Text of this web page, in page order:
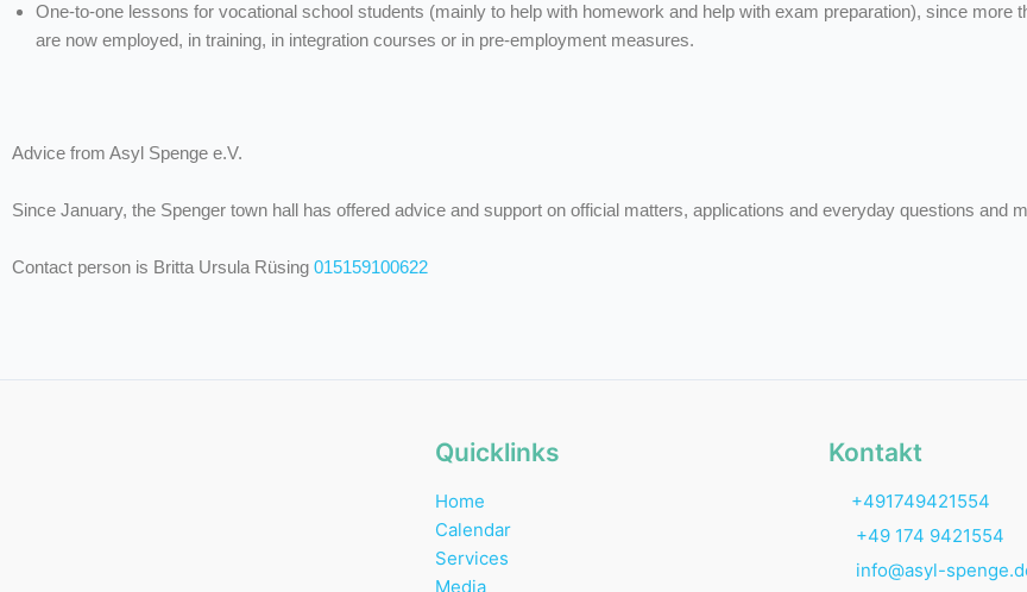
One-to-one lessons for vocational school students (mainly to help with homework and help with exam preparation), since more
are now employed, in training, in integration courses or in pre-employment measures.
Advice from Asyl Spenge e.V.
Since January, the Spenger town hall has offered advice and support on official matters, applications and everyday questions and
Contact person is Britta Ursula Rüsing 015159100622
Quicklinks
Home
Calendar
Services
Media
Kontakt
+491749421554
+49 174 9421554
info@asyl-